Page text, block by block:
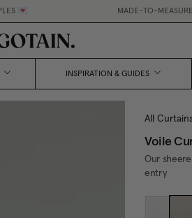
MADE-TO-MEASURE CURTAINS,
INSPIRATION & GUIDES
All
Voile
Our
entry